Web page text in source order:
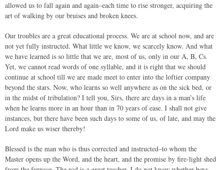
allowed us to fall again and again–each time to rise stronger, acquiring the
art of walking by our bruises and broken knees.
Our troubles are a great educational process. We are at school now, and are
not yet fully instructed. What little we know, we scarcely know. And what
we have learned is so little that we are, most of us, only in our A, B, Cs.
Yet, we cannot read words of one syllable, and it is right that we should
continue at school till we are made meet to enter into the loftier company
beyond the stars. Now, who learns so well anywhere as on the sick bed, or
in the midst of tribulation? I tell you, Sirs, there are days in a man’s life
when he learns more in an hour than in 70 years of ease. I shall not give
instances, but there have been such days to some of us, of late, and may the
Lord make us wiser thereby!
Blessed is the man who is thus corrected and instructed–to whom the
Master opens up the Word, and the heart, and the promise by fire-light shed